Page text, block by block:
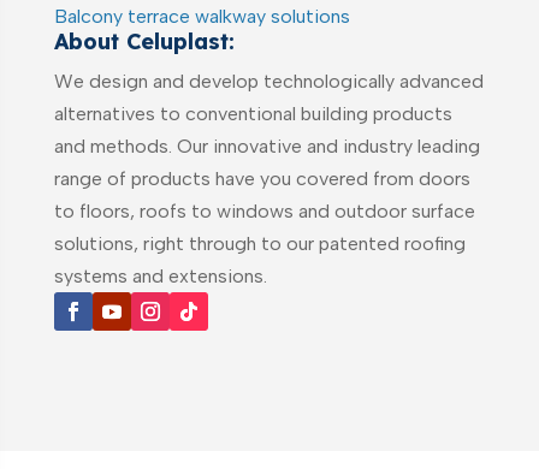
Balcony terrace walkway solutions
About Celuplast:
We design and develop technologically advanced
alternatives to conventional building products
and methods. Our innovative and industry leading
range of products have you covered from doors
to floors, roofs to windows and outdoor surface
solutions, right through to our patented roofing
systems and extensions.